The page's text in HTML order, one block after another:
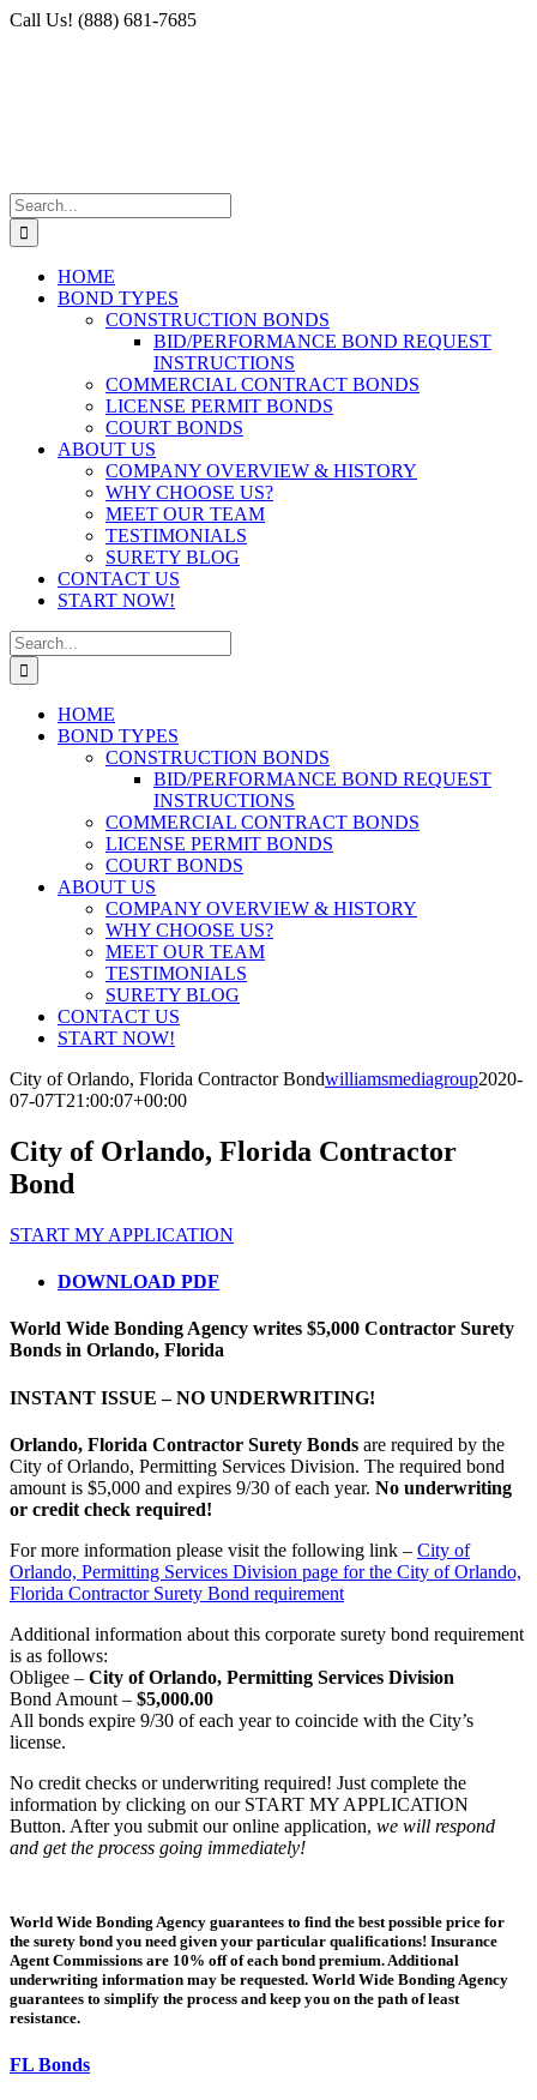
Skip
Facebook
X
Instagram
LinkedIn
Call Us! (888) 681-7685
Search
for:
HOME
BOND TYPES
CONSTRUCTION BONDS
BID/PERFORMANCE BOND REQUEST
INSTRUCTIONS
COMMERCIAL CONTRACT BONDS
LICENSE PERMIT BONDS
COURT BONDS
ABOUT US
COMPANY OVERVIEW & HISTORY
WHY CHOOSE US?
MEET OUR TEAM
TESTIMONIALS
SURETY BLOG
CONTACT US
START NOW!
Search
for:
HOME
BOND TYPES
CONSTRUCTION BONDS
BID/PERFORMANCE BOND REQUEST
INSTRUCTIONS
COMMERCIAL CONTRACT BONDS
LICENSE PERMIT BONDS
COURT BONDS
ABOUT US
COMPANY OVERVIEW & HISTORY
WHY CHOOSE US?
MEET OUR TEAM
TESTIMONIALS
SURETY BLOG
CONTACT US
START NOW!
City of Orlando, Florida Contractor Bondwilliamsmediagroup2020-
07-07T21:00:07+00:00
City of Orlando, Florida Contractor
Bond
START MY APPLICATION
DOWNLOAD PDF
World Wide Bonding Agency writes $5,000 Contractor Surety
Bonds in Orlando, Florida
INSTANT ISSUE – NO UNDERWRITING!
Orlando, Florida Contractor Surety Bonds are required by the
City of Orlando, Permitting Services Division. The required bond
amount is $5,000 and expires 9/30 of each year. No underwriting
or credit check required!
For more information please visit the following link – City of
Orlando, Permitting Services Division page for the City of Orlando,
Florida Contractor Surety Bond requirement
Additional information about this corporate surety bond requirement
is as follows:
Obligee – City of Orlando, Permitting Services Division
Bond Amount – $5,000.00
All bonds expire 9/30 of each year to coincide with the City’s
license.
No credit checks or underwriting required! Just complete the
information by clicking on our START MY APPLICATION
Button. After you submit our online application, we will respond
and get the process going immediately!
World Wide Bonding Agency guarantees to find the best possible price for
the surety bond you need given your particular qualifications! Insurance
Agent Commissions are 10% off of each bond premium. Additional
underwriting information may be requested. World Wide Bonding Agency
guarantees to simplify the process and keep you on the path of least
resistance.
FL Bonds